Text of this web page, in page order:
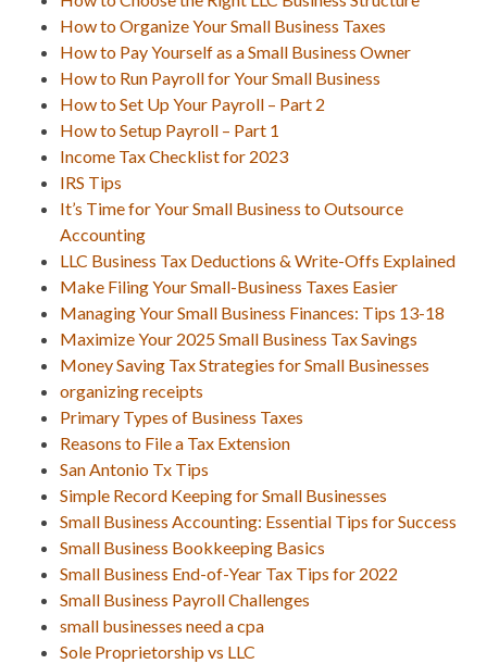
How to Organize Your Small Business Taxes
How to Pay Yourself as a Small Business Owner
How to Run Payroll for Your Small Business
How to Set Up Your Payroll – Part 2
How to Setup Payroll – Part 1
Income Tax Checklist for 2023
IRS Tips
It’s Time for Your Small Business to Outsource
Accounting
LLC Business Tax Deductions & Write-Offs Explained
Make Filing Your Small-Business Taxes Easier
Managing Your Small Business Finances: Tips 13-18
Maximize Your 2025 Small Business Tax Savings
Money Saving Tax Strategies for Small Businesses
organizing receipts
Primary Types of Business Taxes
Reasons to File a Tax Extension
San Antonio Tx Tips
Simple Record Keeping for Small Businesses
Small Business Accounting: Essential Tips for Success
Small Business Bookkeeping Basics
Small Business End-of-Year Tax Tips for 2022
Small Business Payroll Challenges
small businesses need a cpa
Sole Proprietorship vs LLC